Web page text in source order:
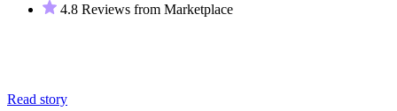
4.8 Reviews from Marketplace
Read story